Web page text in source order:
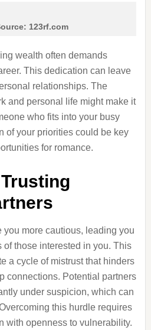
123rf.com
wealth often demands
This dedication can leave
relationships. The
and personal life might make it
who fits into your busy
of your priorities could be key
for romance.
you more cautious, leading you
of those interested in you. This
a cycle of mistrust that hinders
connections. Potential partners
under suspicion, which can
this hurdle requires
with openness to vulnerability.